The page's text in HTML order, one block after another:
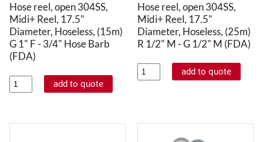
Hose reel, open 304SS,
Midi+ Reel, 17.5"
Diameter, Hoseless, (15m)
G 1" F - 3/4" Hose Barb
(FDA)
Hose reel, open 304SS,
Midi+ Reel, 17.5"
Diameter, Hoseless, (25m)
R 1/2" M - G 1/2" M (FDA)